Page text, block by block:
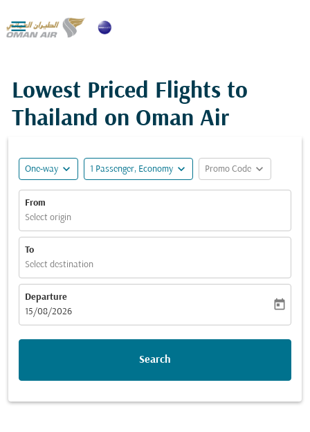

Lowest Priced Flights to
Thailand on Oman Air
One-way expand_more 1 Passenger, Economy expand_more Promo Code expand_more
From
Select origin
To
Select destination
Departure
fc-booking-departure-date-aria-label
15/08/2026
today
Search